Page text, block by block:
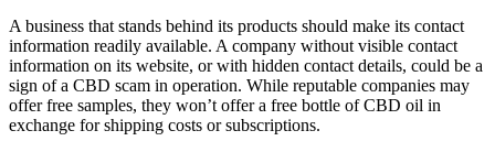
A business that stands behind its products should make its contact
information readily available. A company without visible contact
information on its website, or with hidden contact details, could be a
sign of a CBD scam in operation. While reputable companies may
offer free samples, they won’t offer a free bottle of CBD oil in
exchange for shipping costs or subscriptions.